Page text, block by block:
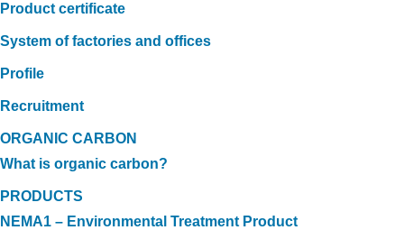
Product certificate
System of factories and offices
Profile
Recruitment
ORGANIC CARBON
What is organic carbon?
PRODUCTS
NEMA1 – Environmental Treatment Product